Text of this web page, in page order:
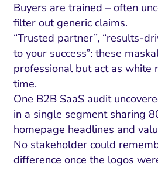
Buyers are trained – often
filter out generic claims.
“Trusted partner”, “results-
to your success”: these
professional but act as white
time.
One B2B SaaS audit
in a single segment sharing
homepage headlines and
No stakeholder could
difference once the logos